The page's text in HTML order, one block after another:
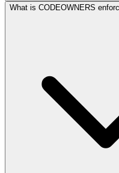
What is CODEOWNERS